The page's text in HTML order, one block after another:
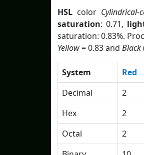
HSL color Cylindrical-
saturation: 0.71,
saturation: 0.83%.
Yellow= 0.83 and Black
System Red
Decimal
2
Hex
2
Octal
2